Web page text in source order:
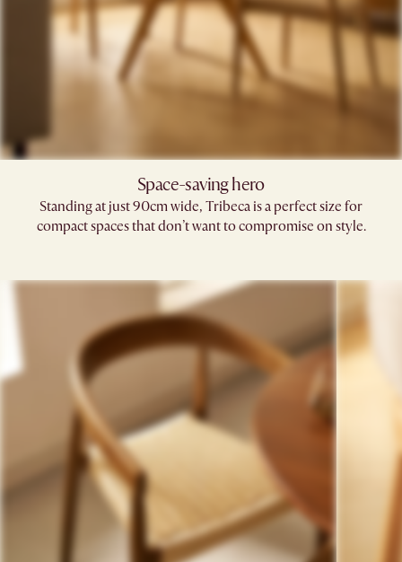
Space-saving hero
Standing at just 90cm wide, Tribeca is a perfect size for
compact spaces that don’t want to compromise on style.